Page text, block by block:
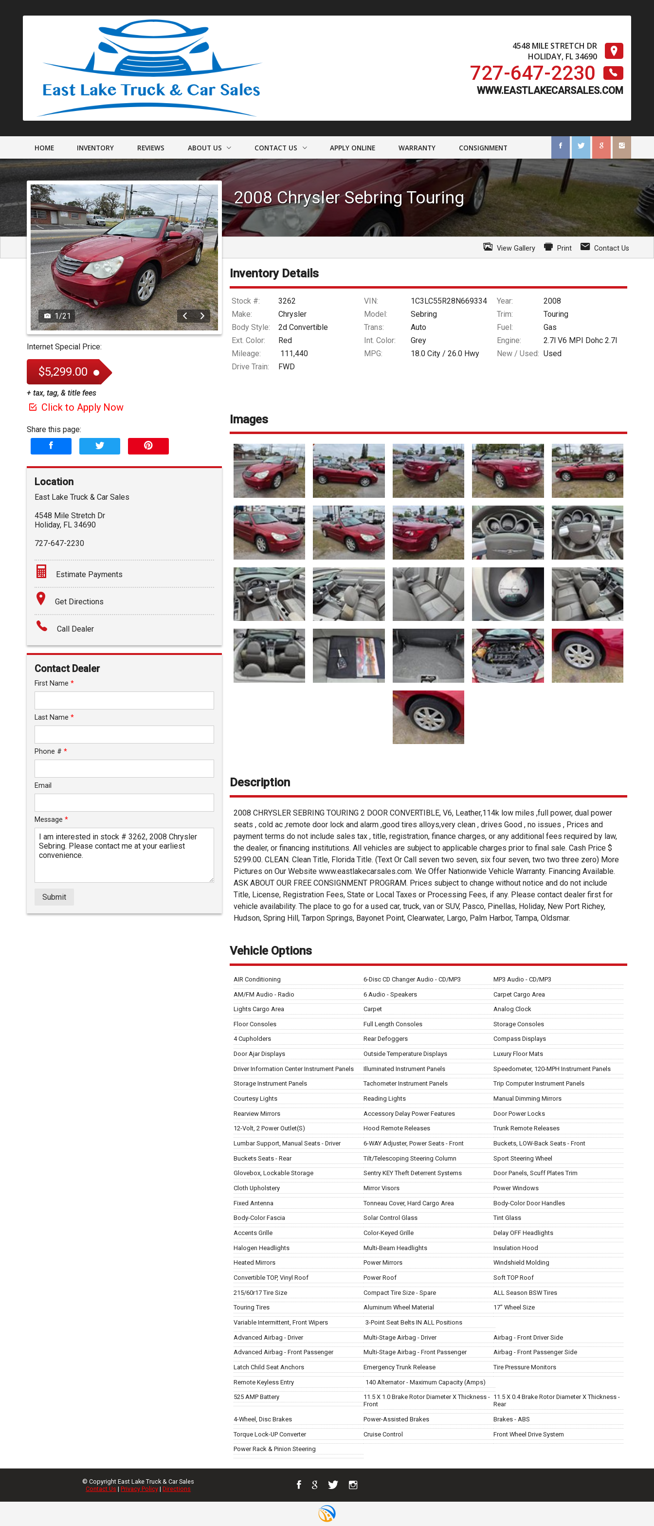
4548 MILE STRETCH DR
HOLIDAY, FL34690
727-647-2230
HOME INVENTORY REVIEWS ABOUT US
DEALER INFO
MEET STAFF
SHIPPING
CONTACT US
HOURS & MAP
FINDER FORM
TEST DRIVE
APPLY ONLINE WARRANTY CONSIGNMENT
2008 Chrysler Sebring Touring
View Gallery Print Contact Us
1/21
Internet Special Price:
$5,299.00
+ tax, tag, & title fees
Click to Apply Now
Share this page:
Location
East Lake Truck & Car Sales
4548 Mile Stretch Dr
Holiday, FL 34690
727-647-2230
Estimate Payments
Terms
Amount Financed
Trade-In Value
Get Directions
Call Dealer
Contact Dealer
First Name *
Last Name *
Phone # *
Email
Message *
Submit
Inventory Details
Stock #: 3262 VIN: 1C3LC55R28N669334 Year:
2008
Make:
Chrysler Model: Sebring Trim:
Touring
Body Style:
2d Convertible Trans: Auto Fuel:
Gas
Ext. Color:
Red Int. Color: Grey Engine:
2.7l V6 MPI Dohc 2.7l
Mileage:
111,440 MPG: 18.0 City /26.0 Hwy New / Used: Used
Drive Train:
FWD
Images
Description
2008 CHRYSLER SEBRING TOURING 2 DOOR CONVERTIBLE, V6, Leather,114k low miles ,full power, dual power
seats , cold ac ,remote door lock and alarm ,good tires alloys,very clean , drives Good , no issues , Prices and
payment terms do not include sales tax , title, registration, finance charges, or any additional fees required by law,
the dealer, or financing institutions. All vehicles are subject to applicable charges prior to final sale. Cash Price $
5299.00. CLEAN. Clean Title, Florida Title. (Text Or Call seven two seven, six four seven, two two three zero) More
Pictures on Our Website www.eastlakecarsales.com. We Offer Nationwide Vehicle Warranty. Financing Available.
ASK ABOUT OUR FREE CONSIGNMENT PROGRAM. Prices subject to change without notice and do not include
Title, License, Registration Fees, State or Local Taxes or Processing Fees, if any. Please contact dealer first for
vehicle availability. The place to go for a used car, truck, van or SUV, Pasco, Pinellas, Holiday, New Port Richey,
Hudson, Spring Hill, Tarpon Springs, Bayonet Point, Clearwater, Largo, Palm Harbor, Tampa, Oldsmar.
Vehicle Options
AIR Conditioning 6-Disc CD Changer Audio - CD/MP3 MP3 Audio - CD/MP3
AM/FM Audio - Radio 6 Audio - Speakers Carpet Cargo Area
Lights Cargo Area Carpet Analog Clock
Floor Consoles Full Length Consoles Storage Consoles
4 Cupholders Rear Defoggers Compass Displays
Door Ajar Displays Outside Temperature Displays Luxury Floor Mats
Driver Information Center Instrument Panels Illuminated Instrument Panels Speedometer, 120-MPH Instrument Panels
Storage Instrument Panels Tachometer Instrument Panels Trip Computer Instrument Panels
Courtesy Lights Reading Lights Manual Dimming Mirrors
Rearview Mirrors Accessory Delay Power Features Door Power Locks
12-Volt, 2 Power Outlet(S) Hood Remote Releases Trunk Remote Releases
Lumbar Support, Manual Seats - Driver 6-WAY Adjuster, Power Seats - Front Buckets, LOW-Back Seats - Front
Buckets Seats - Rear Tilt/Telescoping Steering Column Sport Steering Wheel
Glovebox, Lockable Storage Sentry KEY Theft Deterrent Systems Door Panels, Scuff Plates Trim
Cloth Upholstery Mirror Visors Power Windows
Fixed Antenna Tonneau Cover, Hard Cargo Area Body-Color Door Handles
Body-Color Fascia Solar Control Glass Tint Glass
Accents Grille Color-Keyed Grille Delay OFF Headlights
Halogen Headlights Multi-Beam Headlights Insulation Hood
Heated Mirrors Power Mirrors Windshield Molding
Convertible TOP, Vinyl Roof Power Roof Soft TOP Roof
215/60r17 Tire Size Compact Tire Size - Spare ALL Season BSW Tires
Touring Tires Aluminum Wheel Material 17" Wheel Size
Variable Intermittent, Front Wipers 3-Point Seat Belts IN ALL Positions
Advanced Airbag - Driver Multi-Stage Airbag - Driver Airbag - Front Driver Side
Advanced Airbag - Front Passenger Multi-Stage Airbag - Front Passenger Airbag - Front Passenger Side
Latch Child Seat Anchors Emergency Trunk Release Tire Pressure Monitors
Remote Keyless Entry 140 Alternator - Maximum Capacity (Amps)
525 AMP Battery
11.5 X 1.0 Brake Rotor Diameter X Thickness -
Front
11.5 X 0.4 Brake Rotor Diameter X Thickness -
Rear
4-Wheel, Disc Brakes Power-Assisted Brakes Brakes - ABS
Torque Lock-UP Converter Cruise Control Front Wheel Drive System
Power Rack & Pinion Steering
© CopyrightEast Lake Truck & Car Sales
Contact Us |Privacy Policy |Directions